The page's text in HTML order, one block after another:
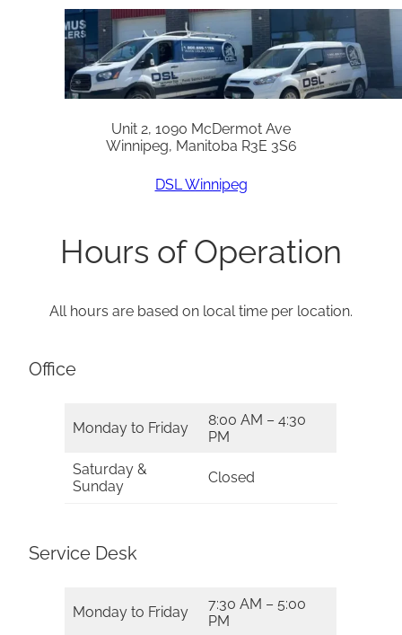
Unit 2, 1090 McDermot Ave
Winnipeg, Manitoba R3E 3S6
DSL Winnipeg
Hours of Operation
All hours are based on local time per location.
Office
Monday to Friday
8:00 AM – 4:30
PM
Saturday &
Sunday
Closed
Service Desk
Monday to Friday
7:30 AM – 5:00
PM